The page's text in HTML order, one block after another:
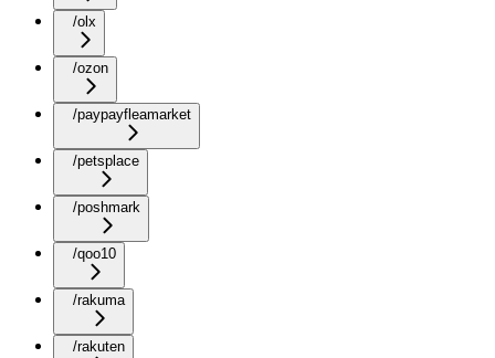
/olx
/ozon
/paypayfleamarket
/petsplace
/poshmark
/qoo10
/rakuma
/rakuten